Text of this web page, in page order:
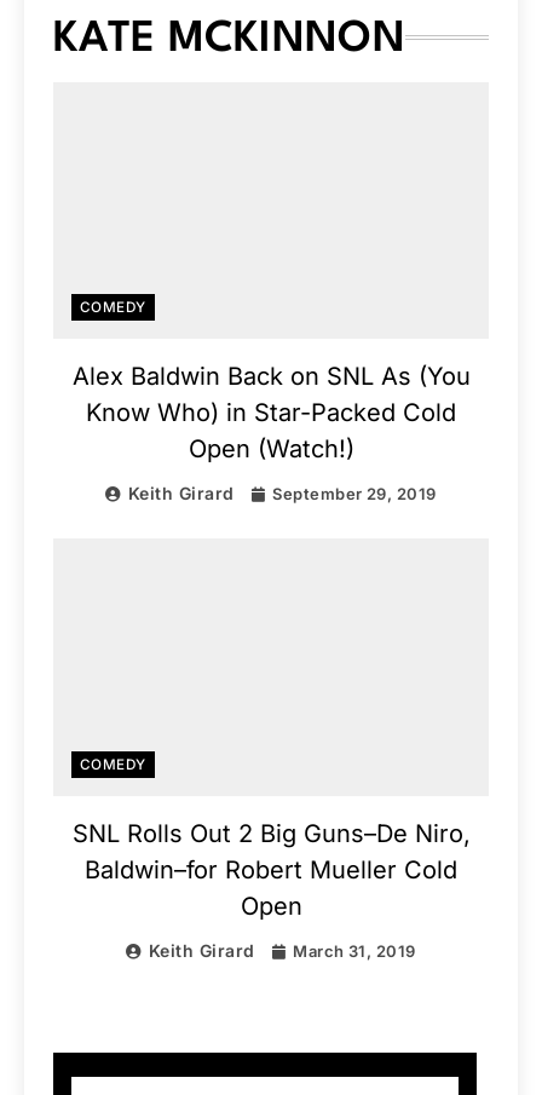
KATE MCKINNON
COMEDY
Alex Baldwin Back on SNL As (You
Know Who) in Star-Packed Cold
Open (Watch!)
Keith Girard September 29, 2019
COMEDY
SNL Rolls Out 2 Big Guns–De Niro,
Baldwin–for Robert Mueller Cold
Open
Keith Girard March 31, 2019